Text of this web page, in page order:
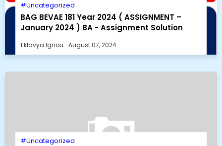
Uncategorized
BAG BEVAE 181 Year 2024 ( ASSIGNMENT –
January 2024 ) BA - Assignment Solution
Eklavya Ignou August 07, 2024
Uncategorized